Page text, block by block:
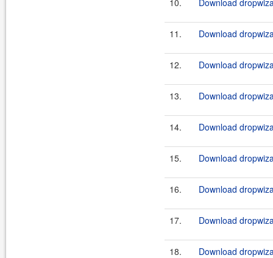
10. Download
11. Download
12. Download
13. Download
14. Download
15. Download
16. Download
17. Download
18. Download